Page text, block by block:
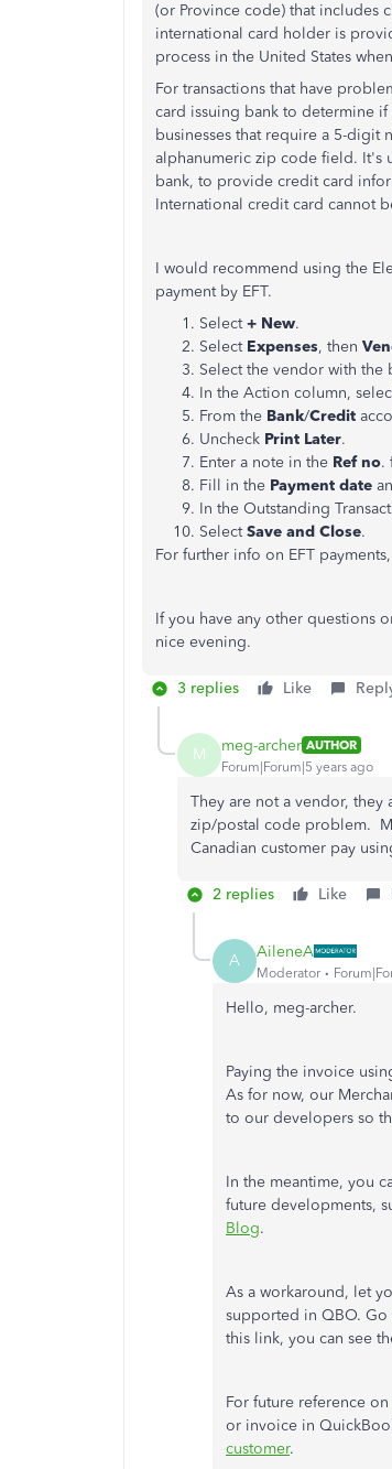
(or Province code) that includes
international card holder is
process in the United States
For transactions that have
card issuing bank to determine
businesses that require a 5-
alphanumeric zip code field. It's
bank, to provide credit card
International credit card cannot
I would recommend using the
payment by EFT.
Select+ New.
Select Expenses, then
Select the vendor with
In the Action column,
From the Bank/Credit
Uncheck Print Later.
Enter a note in the Ref no.
Fill in the Payment date
In the Outstanding
SelectSave and Close.
For further info on EFT
If you have any other questions
nice evening.
3 replies Like
M meg-archer AUTHOR
Forum|Forum|5 years ago
They are not a vendor,
zip/postal code problem.
Canadian customer pay
2 replies Like
A AileneA
Moderator
Hello, meg-archer.
Paying the invoice
As for now, our
to our developers so
In the meantime, you
future developments,
Blog.
As a workaround, let
supported in QBO. Go
this link, you can see
For future reference
or invoice in
customer.